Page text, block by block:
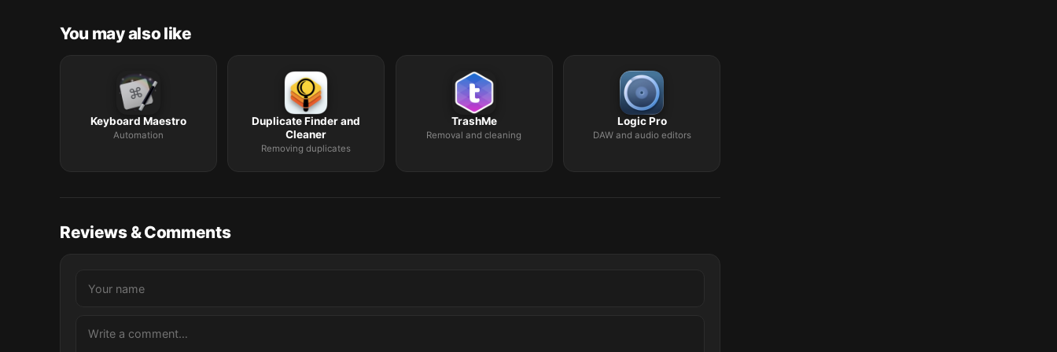
You may also like
Keyboard Maestro
Automation
Duplicate Finder and
Cleaner
Removing duplicates
TrashMe
Removal and cleaning
Logic Pro
DAW and audio editors
Reviews & Comments